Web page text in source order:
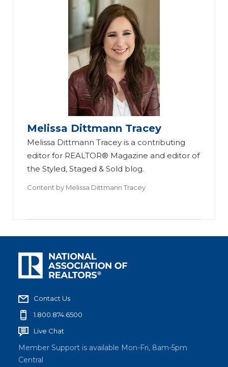
Melissa Dittmann Tracey
Melissa Dittmann Tracey is a contributing
editor for REALTOR® Magazine and editor of
the Styled, Staged & Sold blog.
Content by Melissa Dittmann Tracey
Contact Us
1.800.874.6500
Live Chat
Member Support is available Mon-Fri, 8am-5pm
Central